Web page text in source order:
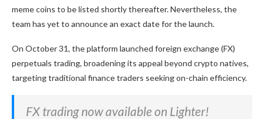
meme coins to be listed shortly thereafter. Nevertheless, the
team has yet to announce an exact date for the launch.
On October 31, the platform launched foreign exchange (FX)
perpetuals trading, broadening its appeal beyond crypto natives,
targeting traditional finance traders seeking on-chain efficiency.
FX trading now available on Lighter!